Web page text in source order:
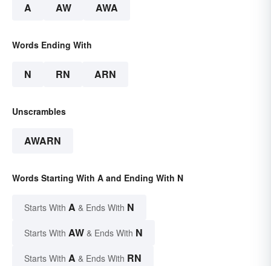
A AW AWA
Words Ending With
N RN ARN
Unscrambles
AWARN
Words Starting With A and Ending With N
Starts With A & Ends With N
Starts With AW & Ends With N
Starts With A & Ends With RN